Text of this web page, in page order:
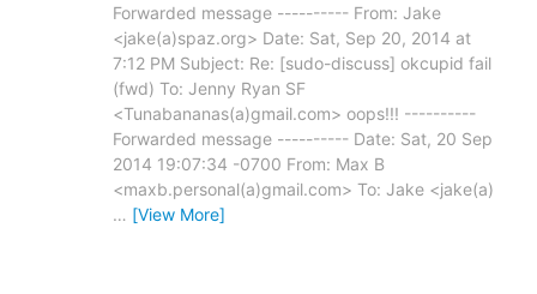
Forwarded message ---------- From: Jake
<jake(a)spaz.org> Date: Sat, Sep 20, 2014 at
7:12 PM Subject: Re: [sudo-discuss] okcupid fail
(fwd) To: Jenny Ryan SF
<Tunabananas(a)gmail.com> oops!!! ----------
Forwarded message ---------- Date: Sat, 20 Sep
2014 19:07:34 -0700 From: Max B
<maxb.personal(a)gmail.com> To: Jake <jake(a)
… [View More]